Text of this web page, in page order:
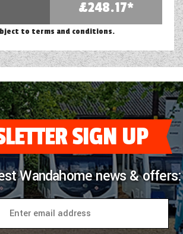
£248.17*
to terms and conditions.
SIGN UP
Wandahome news & offers: